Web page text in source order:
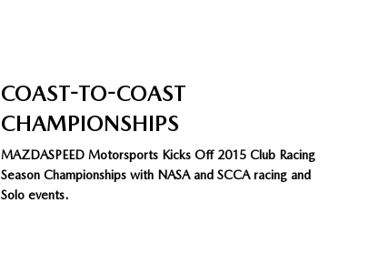
COAST-TO-COAST
CHAMPIONSHIPS
MAZDASPEED Motorsports Kicks Off 2015 Club Racing
Season Championships with NASA and SCCA racing and
Solo events.